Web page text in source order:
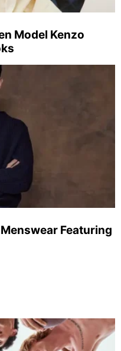
Model Kenzo
Featuring